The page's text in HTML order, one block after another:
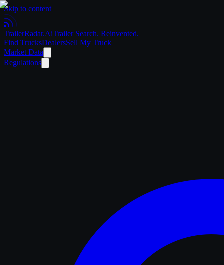
Skip to content
TrailerRadar.AiTrailer Search. Reinvented.
Find TrucksDealersSell My Truck
Market Data
Regulations